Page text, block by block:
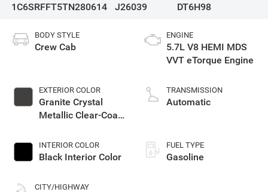
1C6SRFFT5TN280614
J26039
DT6H98
BODY STYLE
Crew Cab
EXTERIOR COLOR
Granite Crystal
Metallic Clear-Coat
INTERIOR COLOR
Black Interior Color
CITY/HIGHWAY
ENGINE
5.7L V8 HEMI MDS
VVT eTorque Engine
TRANSMISSION
Automatic
FUEL TYPE
Gasoline